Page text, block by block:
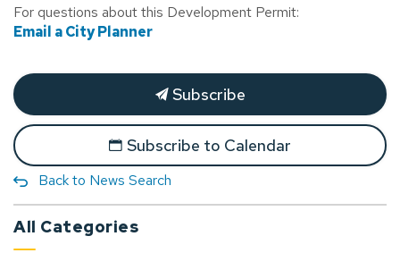
For questions about this Development Permit:
Email a City Planner
Subscribe
Subscribe to Calendar
Back to News Search
All Categories